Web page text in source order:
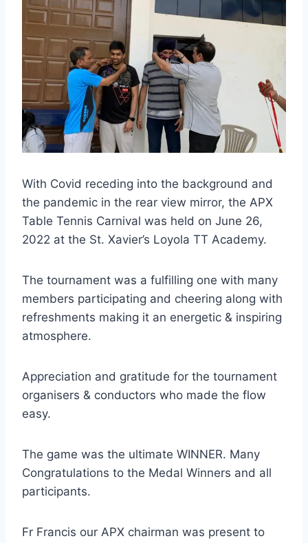
With Covid receding into the background and
the pandemic in the rear view mirror, the APX
Table Tennis Carnival was held on June 26,
2022 at the St. Xavier’s Loyola TT Academy.
The tournament was a fulfilling one with many
members participating and cheering along with
refreshments making it an energetic & inspiring
atmosphere.
Appreciation and gratitude for the tournament
organisers & conductors who made the flow
easy.
The game was the ultimate WINNER. Many
Congratulations to the Medal Winners and all
participants.
Fr Francis our APX chairman was present to